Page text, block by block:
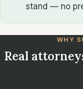
stand — no
WHY
Real